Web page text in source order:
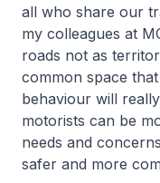
all who share our
my colleagues at
roads not as
common space
behaviour will
motorists can be
needs and
safer and more